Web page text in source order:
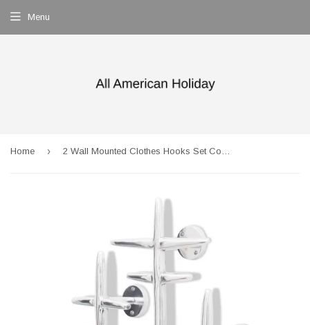
Menu
Home › 2 Wall Mounted Clothes Hooks Set Coat Rack Hat Hanger Aluminium Silver